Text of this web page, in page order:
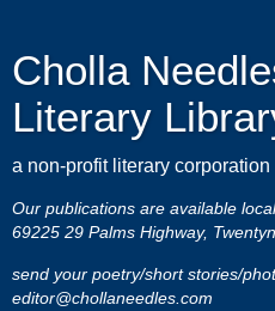
Cholla
Literary
a non-profit literary corporation
Our publications are available
69225 29 Palms Highway,
send your poetry/short stories/
editor@chollaneedles.com